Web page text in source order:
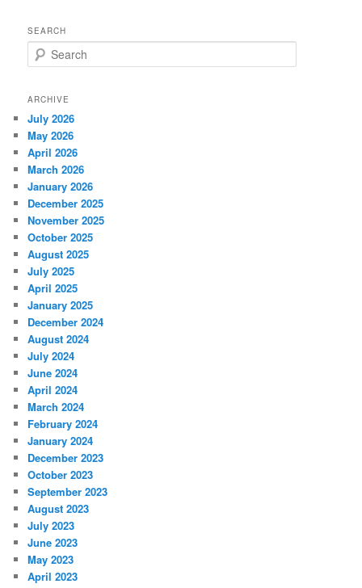
SEARCH
e
r
h
ARCHIVE
July 2026
May 2026
April 2026
March 2026
January 2026
December 2025
November 2025
October 2025
August 2025
July 2025
April 2025
January 2025
December 2024
August 2024
July 2024
June 2024
April 2024
March 2024
February 2024
January 2024
December 2023
October 2023
September 2023
August 2023
July 2023
June 2023
May 2023
April 2023